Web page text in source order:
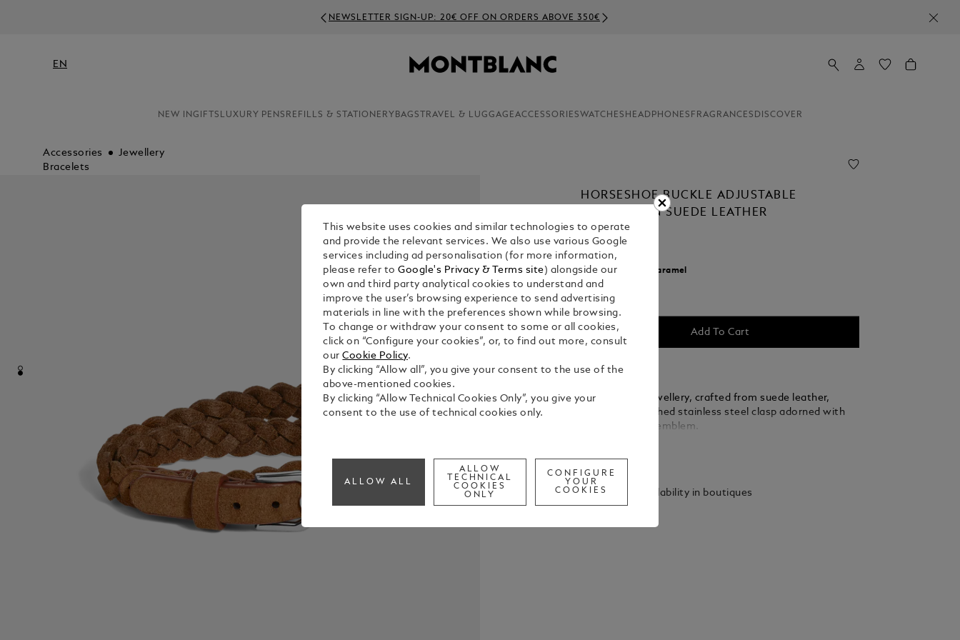
NEWSLETTER SIGN-UP: 20€ OFF ON ORDERS ABOVE 350€
EN
NEW INGIFTS LUXURY PENS REFILLS & STATIONERY BAGS TRAVEL & LUGGAGEACCESSORIESWATCHES HEADPHONES FRAGRANCES DISCOVER
Accessories
Jewellery
Bracelets
HORSESHOE BUCKLE ADJUSTABLE
BRACELET IN SUEDE LEATHER
€ 260.00
Select a Caramel
Add To Cart
This piece of jewellery, crafted from suede leather,
features a polished stainless steel clasp adorned with
the Montblanc emblem.
Check availability in boutiques
This website uses cookies and similar technologies to operate
and provide the relevant services. We also use various Google
services including ad personalisation (for more information,
please refer toGoogle's Privacy & Terms site ) alongside our
own and third party analytical cookies to understand and
improve the user’s browsing experience to send advertising
materials in line with the preferences shown while browsing.
To change or withdraw your consent to some or all cookies,
click on “Configure your cookies”, or, to find out more, consult
ourCookie Policy.
By clicking “Allow all”, you give your consent to the use of the
above-mentioned cookies.
By clicking “Allow Technical Cookies Only”, you give your
consent to the use of technical cookies only.
ALLOW ALL
ALLOW
TECHNICAL
COOKIES
ONLY
CONFIGURE
YOUR
COOKIES